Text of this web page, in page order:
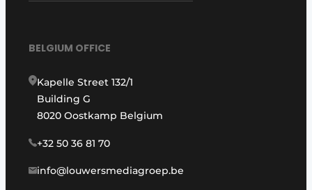
BELGIUM OFFICE
Kapelle Street 132/1
Building G
8020 Oostkamp Belgium
+32 50 36 81 70
info@louwersmediagroep.be